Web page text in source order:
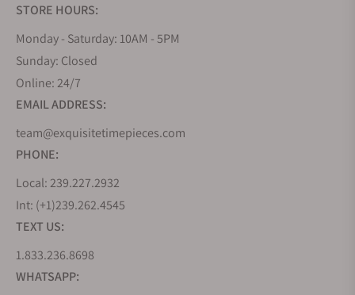
STORE HOURS:
Monday - Saturday: 10AM - 5PM
Sunday: Closed
Online: 24/7
EMAIL ADDRESS:
team@exquisitetimepieces.com
PHONE:
Local: 239.227.2932
Int: (+1)239.262.4545
TEXT US:
1.833.236.8698
WHATSAPP: